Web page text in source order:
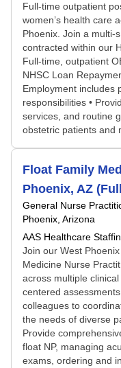
Full-time outpatient
women’s health care
Phoenix. Join a multi-
contracted within our
Full-time, outpatient
NHSC Loan
Employment includes
responsibilities •
services, and routine
obstetric patients and
Float Family
Phoenix, AZ
General Nurse
Phoenix, Arizona
AAS Healthcare
Join our West
Medicine Nurse
across multiple
centered
colleagues to
the needs of diverse
Provide
float NP, managing
exams, ordering and